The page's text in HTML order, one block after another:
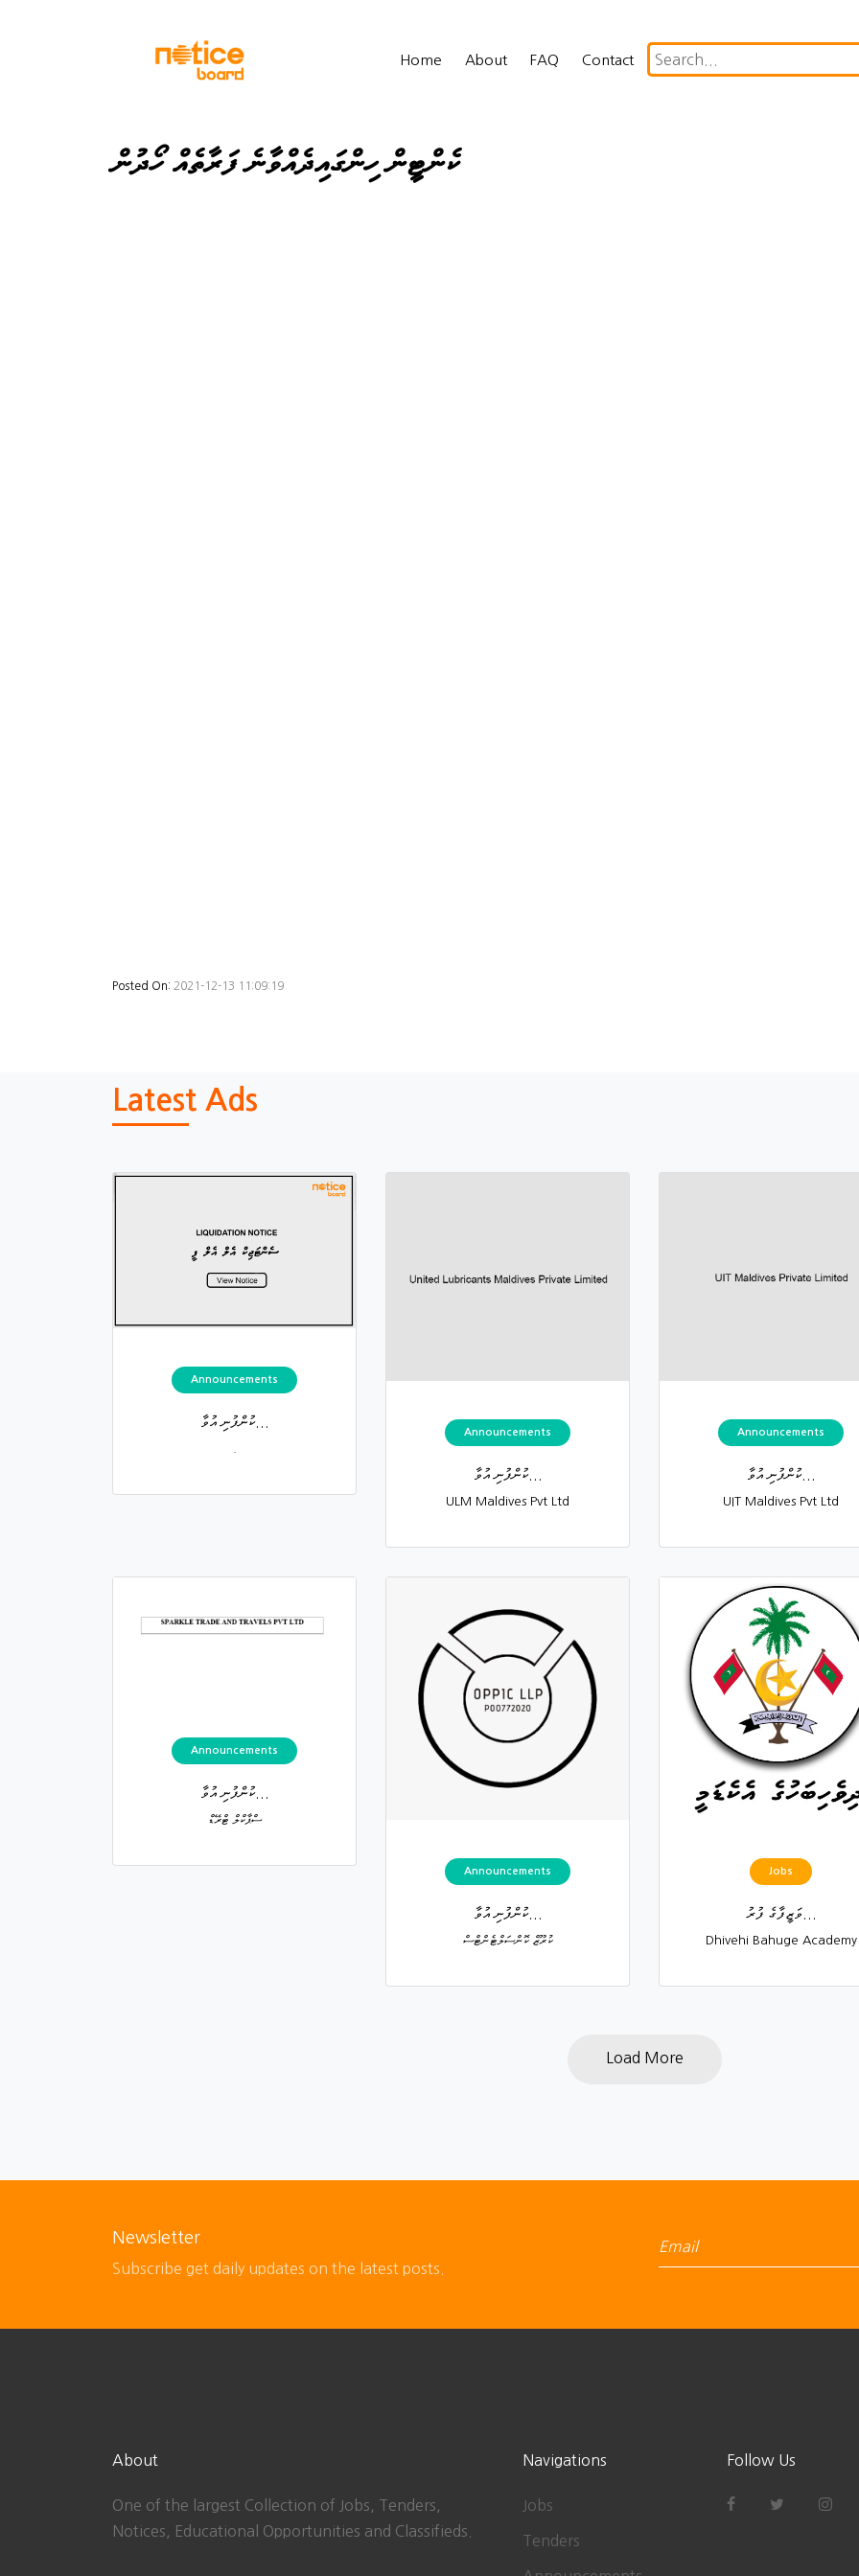
Home About FAQ Contact
ކެންޓީން ހިންގައިދެއްވާނެ ފަރާތެއް ހޯދުން
Posted On: 2021-12-13 11:09:19
Latest Ads
Announcements
ކުންފުނި އުވާ...
Announcements
ކުންފުނި އުވާ...
ULM Maldives Pvt Ltd
Announcements
ކުންފުނި އުވާ...
UIT Maldives Pvt Ltd
Announcements
ކުންފުނި އުވާ...
ސްޕާކްލް ޓްރޭޑް
Announcements
ކުންފުނި އުވާ...
ކުރޫޒް ކޮންސަލްޓެންޓްސް
Jobs
ވަޒީފާގެ ފުރު...
Dhivehi Bahuge Academy
Load More
Newsletter
Subscribe get daily updates on the latest posts.
About
One of the largest Collection of Jobs, Tenders,
Notices, Educational Opportunities and Classifieds.
Navigations
Jobs
Tenders
Follow Us